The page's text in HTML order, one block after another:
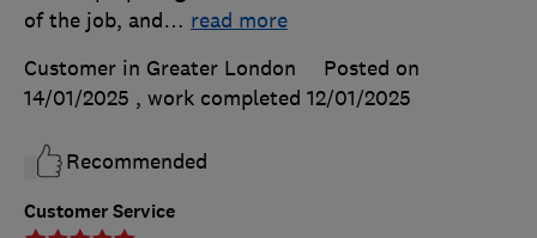
Customer Service
of the job, and… read more
Customer in Greater London
Posted on
14/01/2025 , work completed 12/01/2025
Recommended